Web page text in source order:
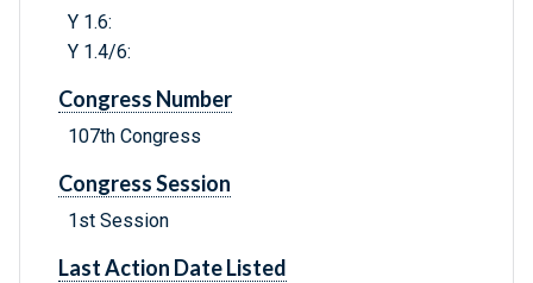
Y 1.6:
Y 1.4/6:
Congress Number
107th Congress
Congress Session
1st Session
Last Action Date Listed